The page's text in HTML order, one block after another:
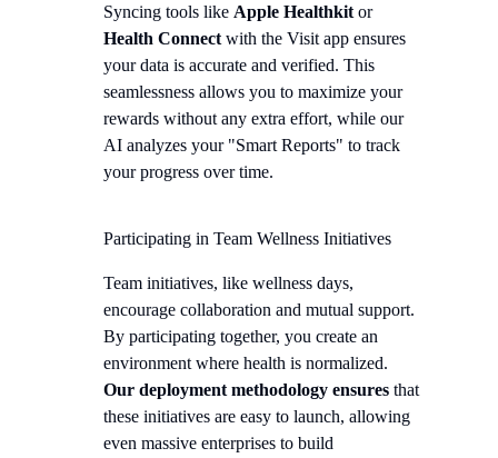
Syncing tools like Apple Healthkit or
Health Connect with the Visit app ensures
your data is accurate and verified. This
seamlessness allows you to maximize your
rewards without any extra effort, while our
AI analyzes your "Smart Reports" to track
your progress over time.
Participating in Team Wellness Initiatives
Team initiatives, like wellness days,
encourage collaboration and mutual support.
By participating together, you create an
environment where health is normalized.
Our deployment methodology ensures that
these initiatives are easy to launch, allowing
even massive enterprises to build